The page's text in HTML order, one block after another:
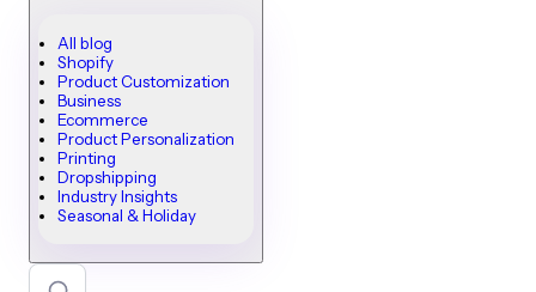
All blog
Shopify
Product Customization
Business
Ecommerce
Product Personalization
Printing
Dropshipping
Industry Insights
Seasonal & Holiday